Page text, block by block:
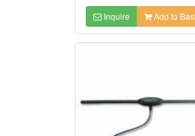
Inquire Add to